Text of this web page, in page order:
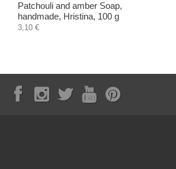
Patchouli and amber Soap,
handmade, Hristina, 100 g
3,10 €